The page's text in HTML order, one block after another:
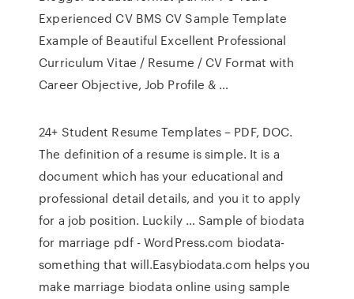
Experienced CV BMS CV Sample Template
Example of Beautiful Excellent Professional
Curriculum Vitae / Resume / CV Format with
Career Objective, Job Profile & …
24+ Student Resume Templates – PDF, DOC.
The definition of a resume is simple. It is a
document which has your educational and
professional detail details, and you it to apply
for a job position. Luckily … Sample of biodata
for marriage pdf - WordPress.com biodata-
something that will.Easybiodata.com helps you
make marriage biodata online using sample